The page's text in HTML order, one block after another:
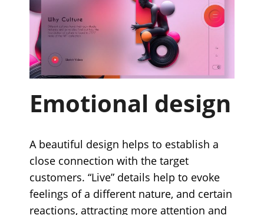
Emotional design
A beautiful design helps to establish a
close connection with the target
customers. “Live” details help to evoke
feelings of a different nature, and certain
reactions, attracting more attention and